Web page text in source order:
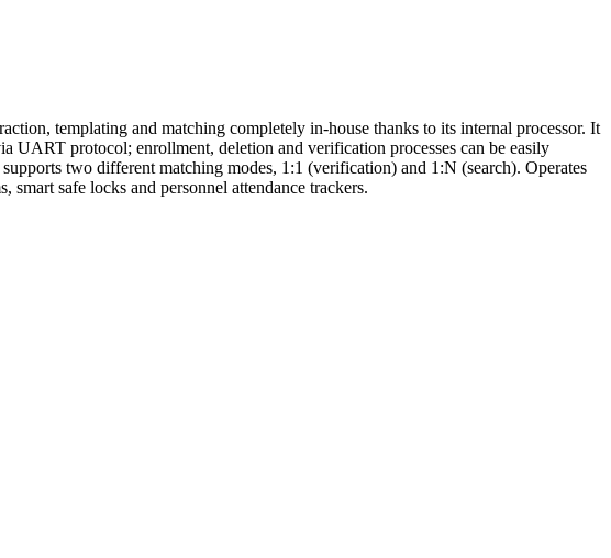
templating and matching completely in-house thanks to its internal processor. It
UART protocol; enrollment, deletion and verification processes can be easily
two different matching modes, 1:1 (verification) and 1:N (search). Operates
safe locks and personnel attendance trackers.